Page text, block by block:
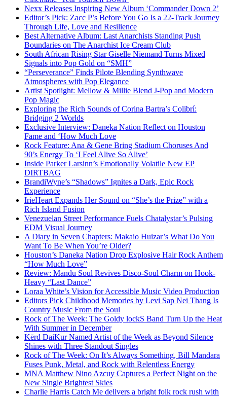
Nexx Releases Inspiring New Album ‘Commander Down 2’
Editor’s Pick: Zacc P’s Before You Go Is a 22-Track Journey
Through Life, Love and Resilience
Best Alternative Album: Last Anarchists Standing Push
Boundaries on The Anarchist Ice Cream Club
South African Rising Star Giselle Niemand Turns Mixed
Signals into Pop Gold on “SMH”
“Perseverance” Finds Pilote Blending Synthwave
Atmospheres with Pop Elegance
Artist Spotlight: Mellow & Millie Blend J-Pop and Modern
Pop Magic
Exploring the Rich Sounds of Corina Bartra’s Colibrí:
Bridging 2 Worlds
Exclusive Interview: Daneka Nation Reflect on Houston
Fame and ‘How Much Love
Rock Feature: Ana & Gene Bring Stadium Choruses And
90’s Energy To ‘I Feel Alive So Alive’
Inside Parker Larsinn’s Emotionally Volatile New EP
DIRTBAG
BrandiWyne’s “Shadows” Ignites a Dark, Epic Rock
Experience
IrieHeart Expands Her Sound on “She’s the Prize” with a
Rich Island Fusion
Venezuelan Street Performance Fuels Chatalystar’s Pulsing
EDM Visual Journey
A Diary in Seven Chapters: Makaio Huizar’s What Do You
Want To Be When You’re Older?
Houston’s Daneka Nation Drop Explosive Hair Rock Anthem
“How Much Love”
Review: Mandu Soul Revives Disco-Soul Charm on Hook-
Heavy “Last Dance”
Loraa White’s Vision for Accessible Music Video Production
Editors Pick Childhood Memories by Levi Sap Nei Thang Is
Country Music From the Soul
Rock of The Week: The Goldy lockS Band Turn Up the Heat
With Summer in December
Kērd DaiKur Named Artist of the Week as Beyond Silence
Shines with Three Standout Singles
Rock of The Week: On It’s Always Something, Bill Mandara
Fuses Punk, Metal, and Rock with Relentless Energy
MNA Matthew Nino Azcuy Captures a Perfect Night on the
New Single Brightest Skies
Charlie Harris Catch Me delivers a bright folk rock rush with